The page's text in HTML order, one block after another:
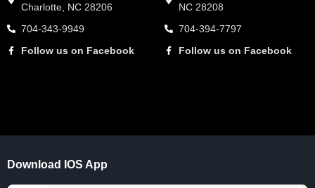
Charlotte, NC 28206
704-343-9949
Follow us on Facebook
NC 28208
704-394-7797
Follow us on Facebook
Download IOS App